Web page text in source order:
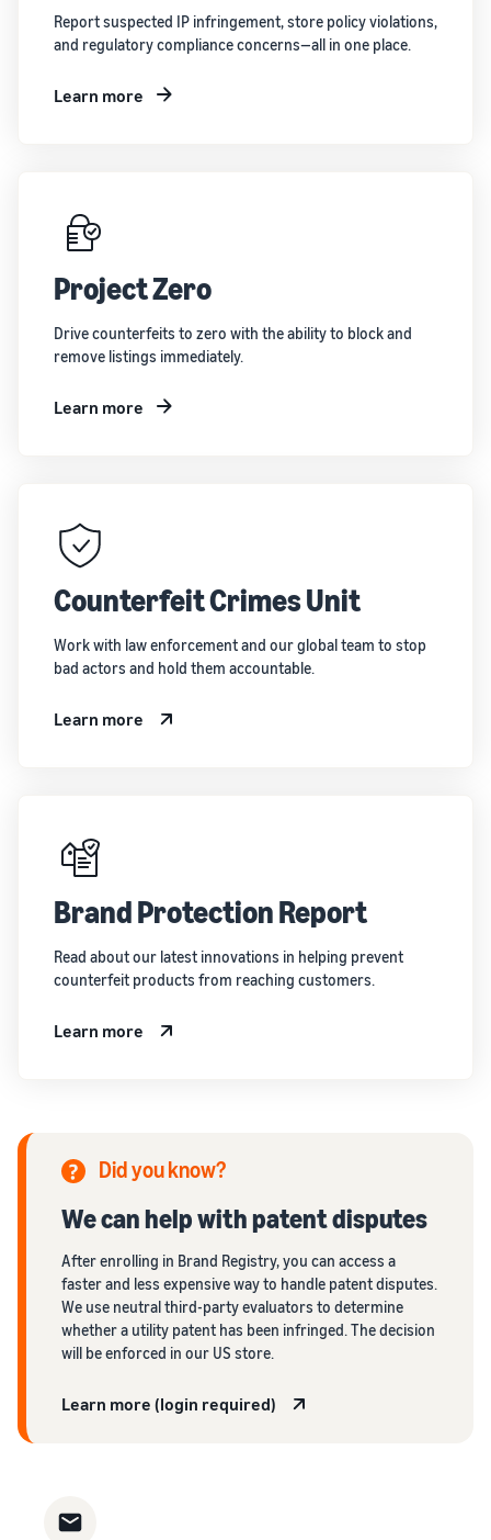
Report suspected IP infringement, store policy violations,
and regulatory compliance concerns—all in one place.
Learn more
Project Zero
Drive counterfeits to zero with the ability to block and
remove listings immediately.
Learn more
Counterfeit Crimes Unit
Work with law enforcement and our global team to stop
bad actors and hold them accountable.
Learn more
Brand Protection Report
Read about our latest innovations in helping prevent
counterfeit products from reaching customers.
Learn more
Did you know?
We can help with patent disputes
After enrolling in Brand Registry, you can access a
faster and less expensive way to handle patent disputes.
We use neutral third-party evaluators to determine
whether a utility patent has been infringed. The decision
will be enforced in our US store.
Learn more (login required)